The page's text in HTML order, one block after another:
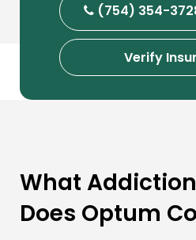
(754) 354-
Verify
What
Does Optum